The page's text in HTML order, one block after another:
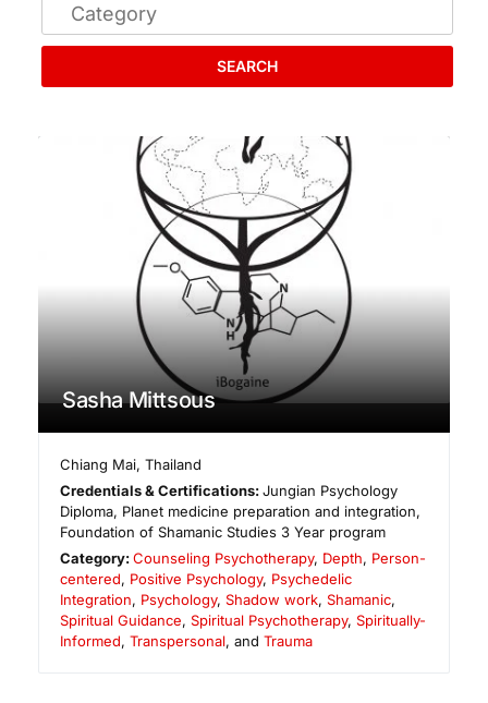
SEARCH
Sasha Mittsous
Chiang Mai,Thailand
Credentials & Certifications:Jungian Psychology
Diploma, Planet medicine preparation and integration,
Foundation of Shamanic Studies 3 Year program
Category:Counseling Psychotherapy, Depth, Person-
centered, Positive Psychology, Psychedelic
Integration, Psychology, Shadow work, Shamanic,
Spiritual Guidance, Spiritual Psychotherapy, Spiritually-
Informed, Transpersonal, and Trauma